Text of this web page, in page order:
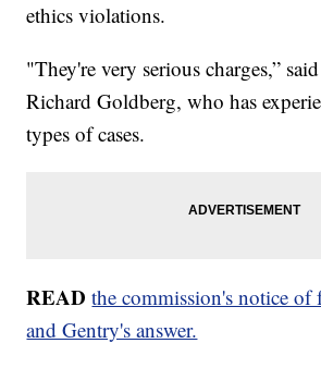
ethics violations.
"They're very serious charges,”
Richard Goldberg, who has
types of cases.
READ the commission's notice of
and Gentry's answer.